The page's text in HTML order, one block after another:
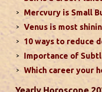
Moon In
Moon is exalted in
Scorpio. Sun, Jupiter
friendly with Moon.
Moon in different
Mercvury is Small
Venus is most
10 ways to reduce
Importance of
Which career your
Yearly Horoscope